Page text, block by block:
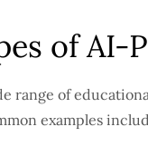
of AI-
range of
examples